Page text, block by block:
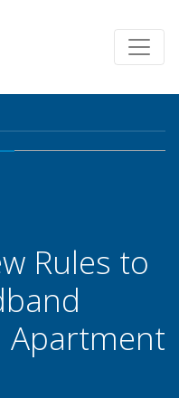
Rules to